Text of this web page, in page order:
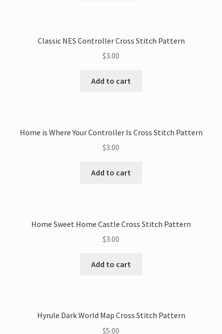
Classic NES Controller Cross Stitch Pattern
$3.00
Add to cart
Home is Where Your Controller Is Cross Stitch Pattern
$3.00
Add to cart
Home Sweet Home Castle Cross Stitch Pattern
$3.00
Add to cart
Hyrule Dark World Map Cross Stitch Pattern
$5.00